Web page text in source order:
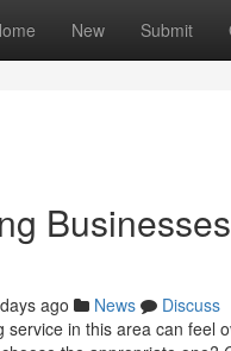
New Submit
ago News
Discuss
service in this area can feel